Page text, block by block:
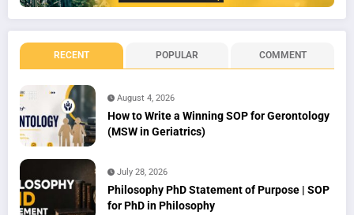
RECENT POPULAR COMMENT
August 4, 2026
How to Write a Winning SOP for Gerontology
(MSW in Geriatrics)
July 28, 2026
Philosophy PhD Statement of Purpose | SOP
for PhD in Philosophy